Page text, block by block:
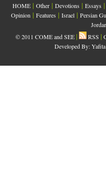
HOME | Other | Devotions | Essays |
Opinion | Features | Israel | Persian
Jordan
© 2011 COME and SEE | RSS |
Developed By:Yafita